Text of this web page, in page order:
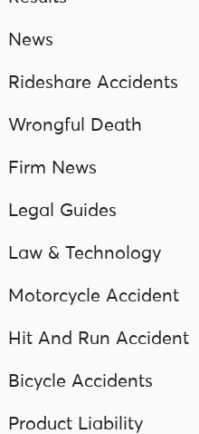
News
Rideshare Accidents
Wrongful Death
Firm News
Legal Guides
Law & Technology
Motorcycle Accident
Hit And Run Accident
Bicycle Accidents
Product Liability